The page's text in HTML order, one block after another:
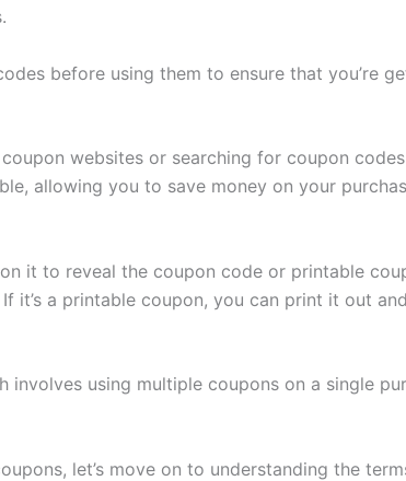
before using them to ensure that you’re
websites or searching for coupon
allowing you to save money on your
it to reveal the coupon code or printable
it’s a printable coupon, you can print it out
using multiple coupons on a single
let’s move on to understanding the